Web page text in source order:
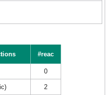
#reac
0
2